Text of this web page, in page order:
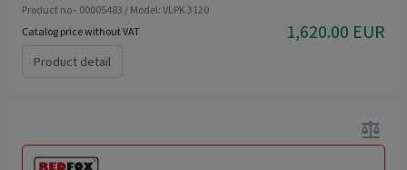
Product no - 00005483 / Model: VLPK 3120
Catalog price without VAT
1,620.00 EUR
Product detail
balance